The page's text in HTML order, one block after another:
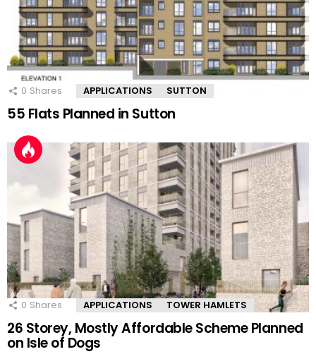
0 Shares APPLICATIONS SUTTON
55 Flats Planned in Sutton
0 Shares APPLICATIONS TOWER HAMLETS
26 Storey, Mostly Affordable Scheme Planned
on Isle of Dogs